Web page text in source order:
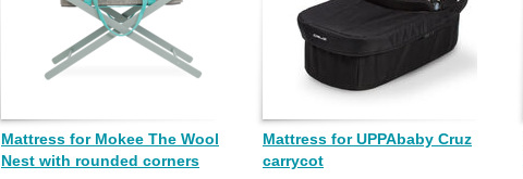
Mattress for Mokee The Wool
Nest with rounded corners
Mattress for UPPAbaby Cruz
carrycot